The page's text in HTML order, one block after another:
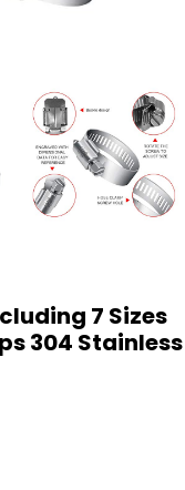
7 Sizes
304 Stainless